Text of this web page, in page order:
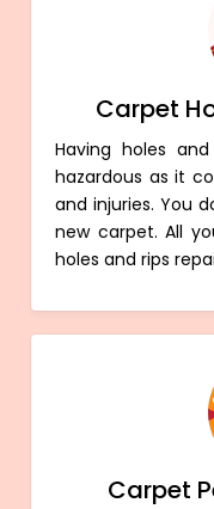
Carpet
Having holes
hazardous as it
and injuries. You
new carpet. All
holes and rips
Carpet